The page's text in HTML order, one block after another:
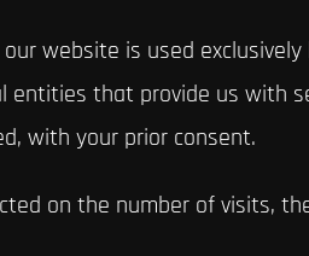
website is used
entities that provide us with
with your prior consent.
on the number of visits,